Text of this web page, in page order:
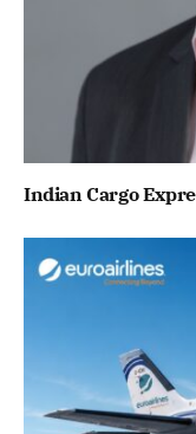
Indian Cargo